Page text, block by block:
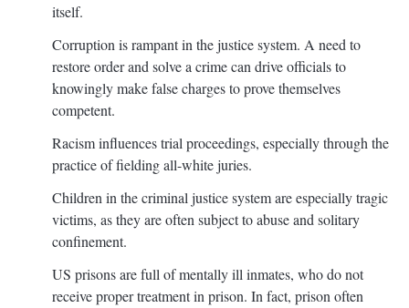
itself.
Corruption is rampant in the justice system. A need to
restore order and solve a crime can drive officials to
knowingly make false charges to prove themselves
competent.
Racism influences trial proceedings, especially through the
practice of fielding all-white juries.
Children in the criminal justice system are especially tragic
victims, as they are often subject to abuse and solitary
confinement.
US prisons are full of mentally ill inmates, who do not
receive proper treatment in prison. In fact, prison often